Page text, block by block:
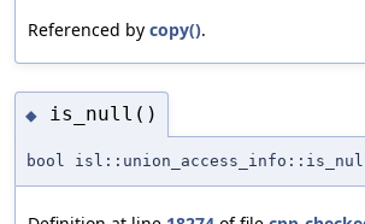
Referenced by copy().
◆ is_null()
bool